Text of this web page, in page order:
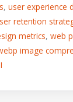
, user experience
retention
metrics, web
image